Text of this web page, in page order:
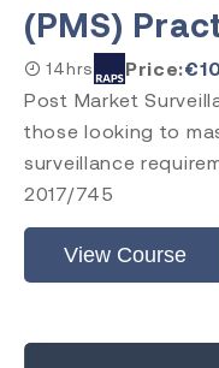
(PMS)
14hrs Price:€
Post Market
those looking to
surveillance
2017/745
View Course